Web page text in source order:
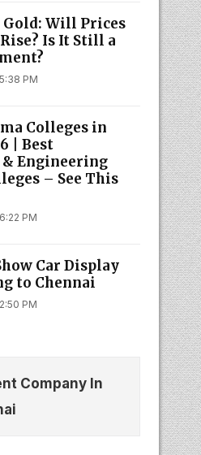
Will Prices
Is It Still a
PM
Colleges in
| Best
Engineering
– See This
PM
Car Display
to Chennai
PM
Company In